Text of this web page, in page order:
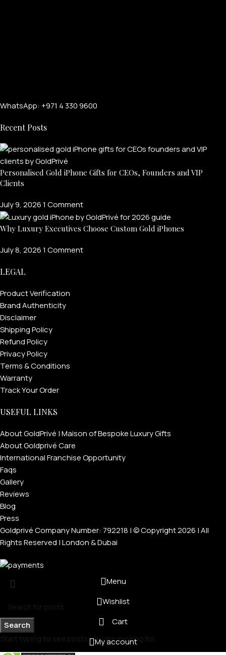
WhatsApp: +971 4 330 9600
Recent Posts
Personalised Gold iPhone Gifts for CEOs, Founders and VIP
Clients
July 9, 20261 Comment
Why Luxury Executives Choose Custom Gold iPhones
July 8, 20261 Comment
LEGAL
Product Verification
Brand Authenticity
Disclaimer
Shipping Policy
Refund Policy
Privacy Policy
Terms & Conditions
Warranty
Track Your Order
USEFUL LINKS
About GoldPrivé | Maison of Bespoke Luxury Gifts
About Goldprivé Care
International Franchise Opportunity
Faqs
Gallery
Reviews
Blog
Press
Goldprivé Company Number: 792218 | © Copyright 2026 | All
Rights Reserved | London & Dubai
Search
Start typing to see posts you are looking for.
Menu
Wishlist
Cart
My account